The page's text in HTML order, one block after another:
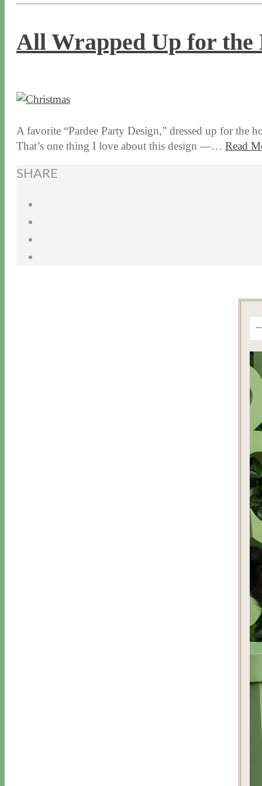
All Wrapped Up for the
A favorite “Pardee Party Design,” dressed up for the
That’s one thing I love about this design —… Read
SHARE